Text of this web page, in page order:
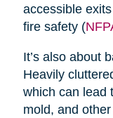
accessible
fire safety (
It’s also about
Heavily
which can lead
mold, and